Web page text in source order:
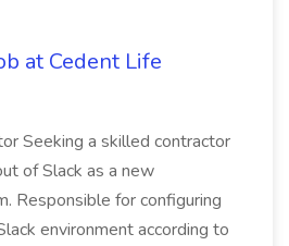
at Cedent Life
Seeking a skilled contractor
of Slack as a new
Responsible for configuring
environment according to